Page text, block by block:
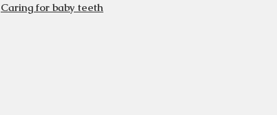
Caring for baby teeth